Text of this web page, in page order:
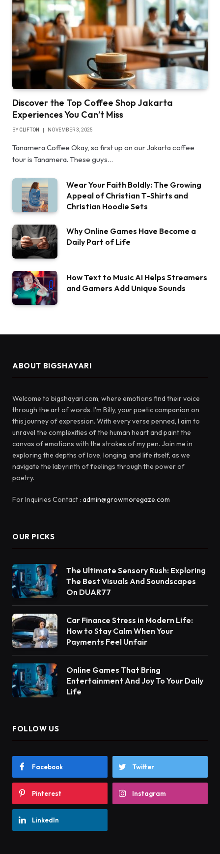
Discover the Top Coffee Shop Jakarta
Experiences You Can’t Miss
BYCLIFTON NOVEMBER 3, 2025
Tanamera Coffee Okay, so first up on our Jakarta coffee
tour is Tanamera. These guys…
Wear Your Faith Boldly: The Growing
Appeal of Christian T-Shirts and
Christian Hoodie Sets
Why Online Games Have Become a
Daily Part of Life
How Text to Music AI Helps Streamers
and Gamers Add Unique Sounds
ABOUT BIGSHAYARI
Welcome to bigshayari.com, where emotions find their voice
through the art of words. I'm Billy, your poetic companion on
this journey of expression. With every verse penned, I aim to
unravel the complexities of the human heart and paint the
canvas of emotions with the strokes of my pen. Join me in
exploring the depths of love, longing, and life itself, as we
navigate the labyrinth of feelings through the power of
poetry.
For Inquiries Contact : admin@growmoregaze.com
OUR PICKS
The Ultimate Sensory Rush: Exploring
The Best Visuals And Soundscapes
On DUAR77
Car Finance Stress in Modern Life:
How to Stay Calm When Your
Payments Feel Unfair
Online Games That Bring
Entertainment And Joy To Your Daily
Life
FOLLOW US
Facebook Twitter
Pinterest Instagram
LinkedIn